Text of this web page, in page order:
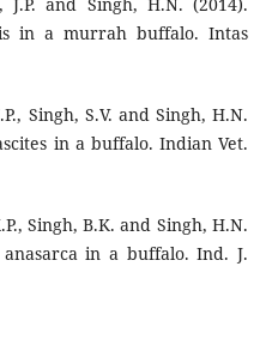
J.P. and Singh, H.N. (2014).
in a murrah buffalo. Intas
Singh, S.V. and Singh, H.N.
in a buffalo. Indian Vet.
Singh, B.K. and Singh, H.N.
in a buffalo. Ind. J.